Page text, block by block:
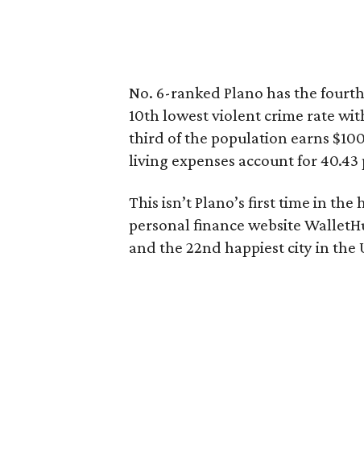
No. 6-ranked Plano has the
10th lowest violent crime rate
third of the population earns
living expenses account for
This isn’t Plano’s first time in
personal finance website
and the 22nd happiest city in the